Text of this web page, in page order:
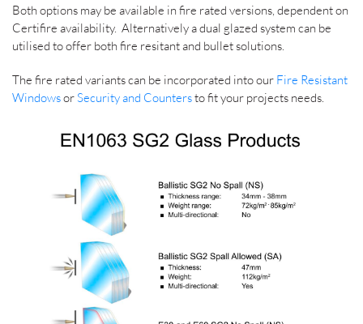
Both options may be available in fire rated versions, dependent on
Certifire availability. Alternatively a dual glazed system can be
utilised to offer both fire resitant and bullet solutions.
The fire rated variants can be incorporated into our Fire Resistant
WindowsorSecurity and Countersto fit your projects needs.